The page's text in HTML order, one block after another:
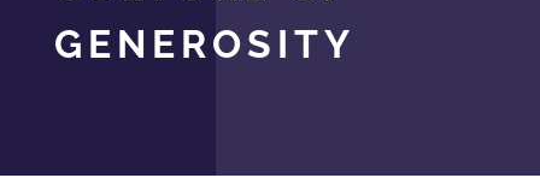
GENEROSITY